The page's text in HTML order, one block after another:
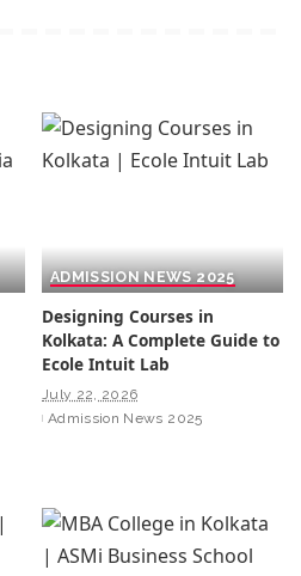
ADMISSION NEWS 2025
Designing Courses in
Kolkata: A Complete Guide to
Ecole Intuit Lab
July 22, 2026
Admission News 2025